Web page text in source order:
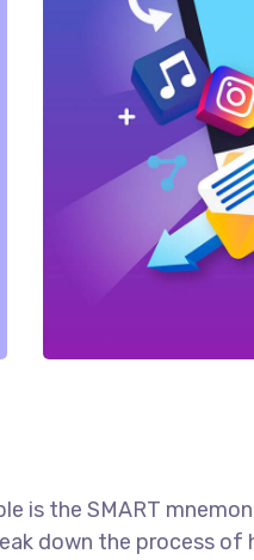
is the SMART
down the process